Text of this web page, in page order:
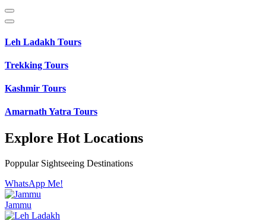
Leh Ladakh Tours
Trekking Tours
Kashmir Tours
Amarnath Yatra Tours
Explore Hot Locations
Poppular Sightseeing Destinations
WhatsApp Me!
Jammu